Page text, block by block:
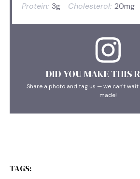
Protein: 3g Cholesterol: 20mg
DID YOU MAKE THIS
Share a photo and tag us — we can't wait
made!
TAGS: